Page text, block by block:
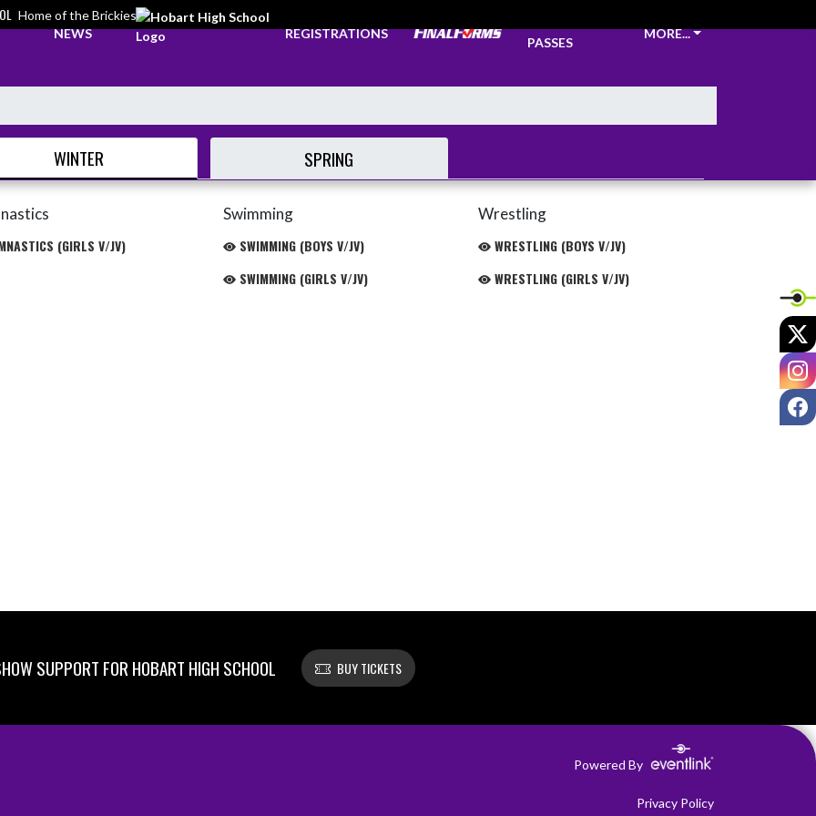
Home of the Brickies
NEWS REGISTRATIONS
PASSES
MORE...
WINTER SPRING
(GIRLS V/JV)
Swimming
SWIMMING (BOYS V/JV)
SWIMMING (GIRLS V/JV)
Wrestling
WRESTLING (BOYS V/JV)
WRESTLING (GIRLS V/JV)
SUPPORT FOR HOBART HIGH SCHOOL BUY TICKETS
Powered By
Privacy Policy